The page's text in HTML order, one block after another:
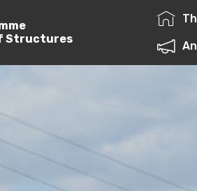
of Structures